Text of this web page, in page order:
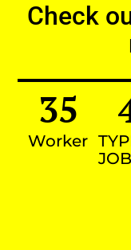
Check
Worker
35